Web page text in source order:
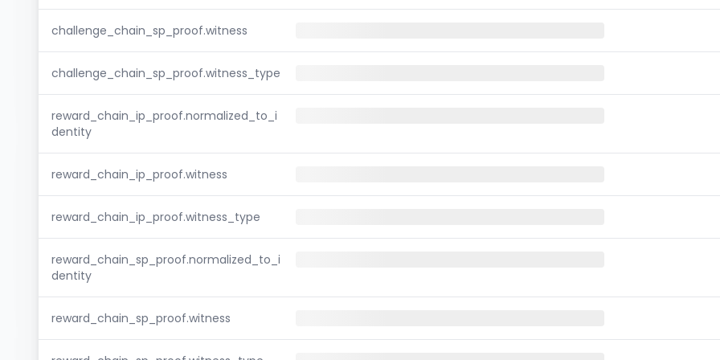
challenge_chain_sp_proof.witness
challenge_chain_sp_proof.witness_type
reward_chain_ip_proof.normalized_to_i
dentity
reward_chain_ip_proof.witness
reward_chain_ip_proof.witness_type
reward_chain_sp_proof.normalized_to_i
dentity
reward_chain_sp_proof.witness